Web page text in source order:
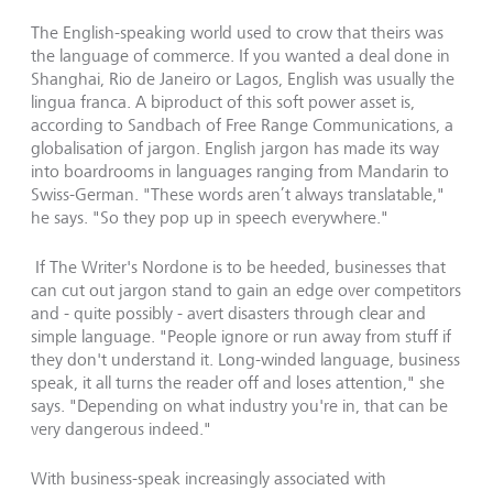
The English-speaking world used to crow that theirs was
the language of commerce. If you wanted a deal done in
Shanghai, Rio de Janeiro or Lagos, English was usually the
lingua franca. A biproduct of this soft power asset is,
according to Sandbach of Free Range Communications, a
globalisation of jargon. English jargon has made its way
into boardrooms in languages ranging from Mandarin to
Swiss-German. "These words aren’t always translatable,"
he says. "So they pop up in speech everywhere."
If The Writer's Nordone is to be heeded, businesses that
can cut out jargon stand to gain an edge over competitors
and - quite possibly - avert disasters through clear and
simple language. "People ignore or run away from stuff if
they don't understand it. Long-winded language, business
speak, it all turns the reader off and loses attention," she
says. "Depending on what industry you're in, that can be
very dangerous indeed."
With business-speak increasingly associated with